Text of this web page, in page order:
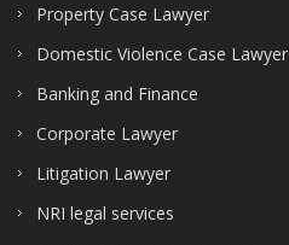
Property Case Lawyer
Domestic Violence Case Lawyer
Banking and Finance
Corporate Lawyer
Litigation Lawyer
NRI legal services